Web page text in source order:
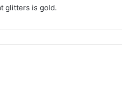
glitters is gold.